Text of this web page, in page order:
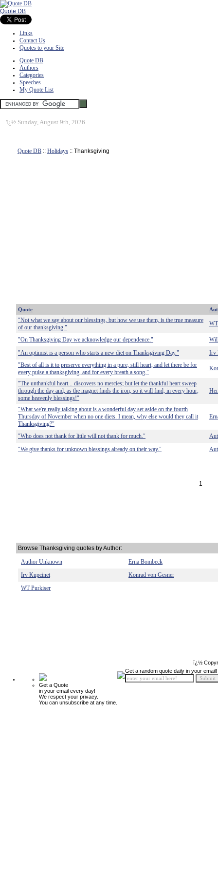
Quote DB
Links
Contact Us
Quotes to your Site
Quote DB
Authors
Categories
Speeches
My Quote List
ï¿½ Sunday, August 9th, 2026
Quote DB :: Holidays :: Thanksgiving
Quote
"Not what we say about our blessings, but how we use them, is the true measure
of our thanksgiving."
"On Thanksgiving Day we acknowledge our dependence."
"An optimist is a person who starts a new diet on Thanksgiving Day."
Irv
"Best of all is it to preserve everything in a pure, still heart, and let there be for
every pulse a thanksgiving, and for every breath a song."
"The unthankful heart... discovers no mercies; but let the thankful heart sweep
through the day and, as the magnet finds the iron, so it will find, in every hour,
some heavenly blessings!"
"What we're really talking about is a wonderful day set aside on the fourth
Thursday of November when no one diets. I mean, why else would they call it
Thanksgiving?"
"Who does not thank for little will not thank for much."
"We give thanks for unknown blessings already on their way."
1
Browse Thanksgiving quotes by Author:
Author Unknown
Erna Bombeck
Irv Kupcinet
Konrad von Gesner
WT Purkiser
ï¿½
Get a Quote
in your email every day!
We respect your privacy.
You can unsubscribe at any time.
Get a random quote daily in your email!